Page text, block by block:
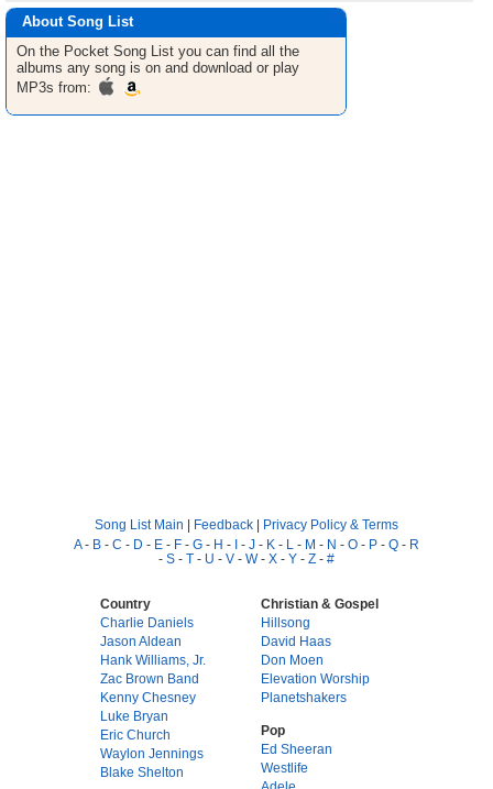
About Song List
On the Pocket Song List you can find all the
albums any song is on and download or play
MP3s from:
Song List Main | Feedback | Privacy Policy & Terms
A- B - C - D - E - F - G - H - I - J - K - L - M - N - O - P - Q - R
- S - T - U - V - W- X - Y - Z - #
Country
Charlie Daniels
Jason Aldean
Hank Williams, Jr.
Zac Brown Band
Kenny Chesney
Luke Bryan
Eric Church
Waylon Jennings
Blake Shelton
Christian & Gospel
Hillsong
David Haas
Don Moen
Elevation Worship
Planetshakers
Pop
Ed Sheeran
Westlife